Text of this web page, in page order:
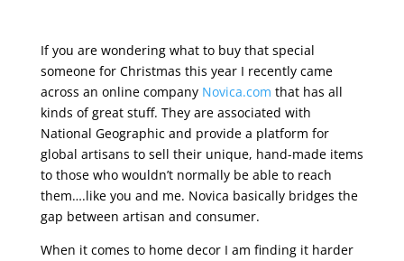
If you are wondering what to buy that special
someone for Christmas this year I recently came
across an online company Novica.com that has all
kinds of great stuff. They are associated with
National Geographic and provide a platform for
global artisans to sell their unique, hand-made items
to those who wouldn’t normally be able to reach
them….like you and me. Novica basically bridges the
gap between artisan and consumer.
When it comes to home decor I am finding it harder